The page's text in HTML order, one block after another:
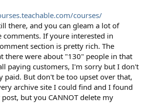
courses/
there, and you can gleam a lot of
If youre interested in
section is pretty rich. The
there were about "130" people in that
paying customers, I'm sorry but I don't
paid. But don't be too upset over that,
archive site I could find and I found
but you CANNOT delete my